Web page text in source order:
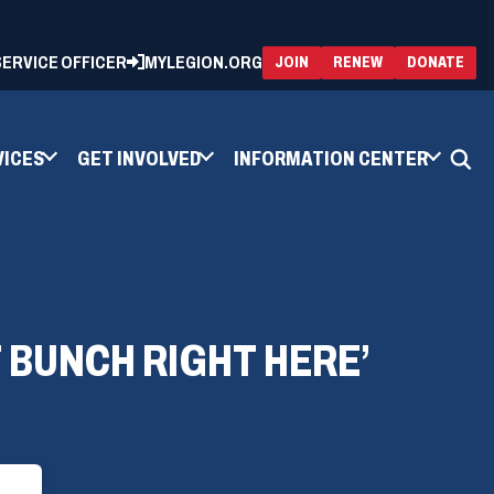
OFFICER MYLEGION.ORG JOIN RENEW(OPENS
IN
A
DONATE
IN
A
GET INVOLVED INFORMATION CENTER
RIGHT HERE’